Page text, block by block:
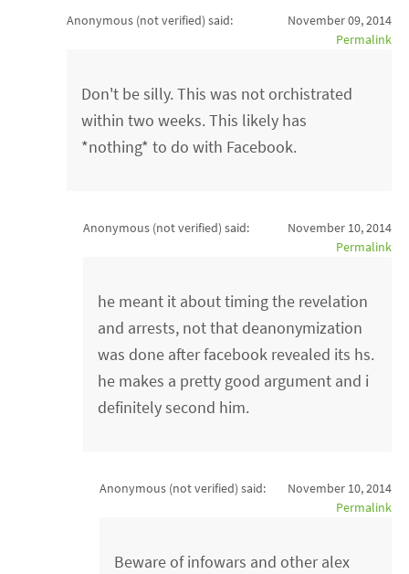
Anonymous (not verified) said:
November 09, 2014
Permalink
Don't be silly. This was not orchistrated
within two weeks. This likely has
*nothing* to do with Facebook.
Anonymous (not verified) said:
November 10, 2014
Permalink
he meant it about timing the revelation
and arrests, not that deanonymization
was done after facebook revealed its hs.
he makes a pretty good argument and i
definitely second him.
Anonymous (not verified) said:
November 10, 2014
Permalink
Beware of infowars and other alex